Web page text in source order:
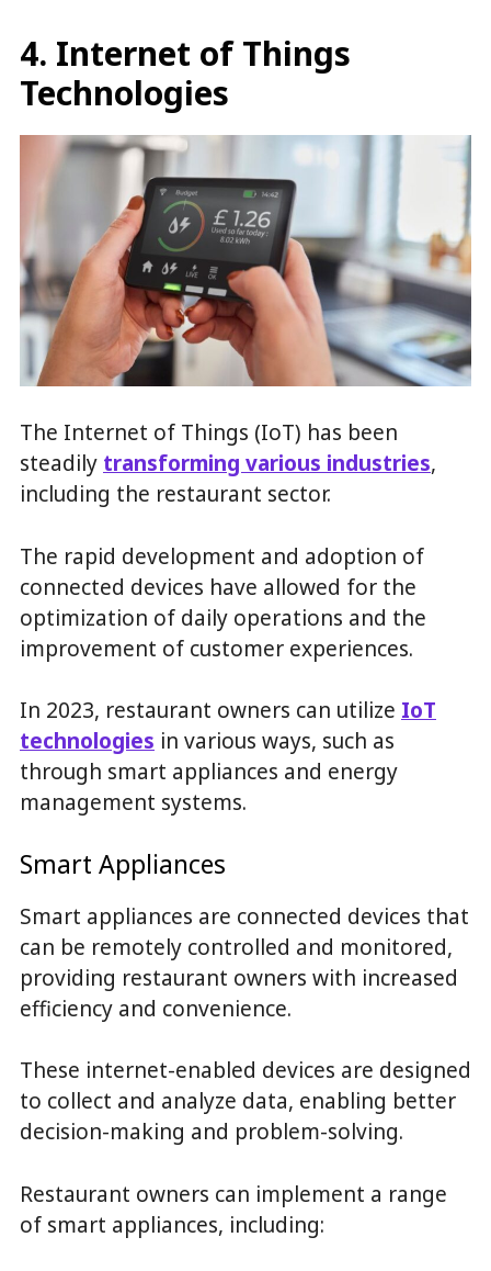
4. Internet of Things
Technologies
The Internet of Things (IoT) has been
steadily transforming various industries,
including the restaurant sector.
The rapid development and adoption of
connected devices have allowed for the
optimization of daily operations and the
improvement of customer experiences.
In 2023, restaurant owners can utilize IoT
technologies in various ways, such as
through smart appliances and energy
management systems.
Smart Appliances
Smart appliances are connected devices that
can be remotely controlled and monitored,
providing restaurant owners with increased
efficiency and convenience.
These internet-enabled devices are designed
to collect and analyze data, enabling better
decision-making and problem-solving.
Restaurant owners can implement a range
of smart appliances, including: